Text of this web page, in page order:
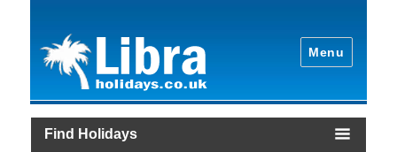
Menu
Find Holidays